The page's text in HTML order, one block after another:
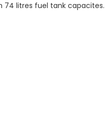
74 litres fuel tank capacites.